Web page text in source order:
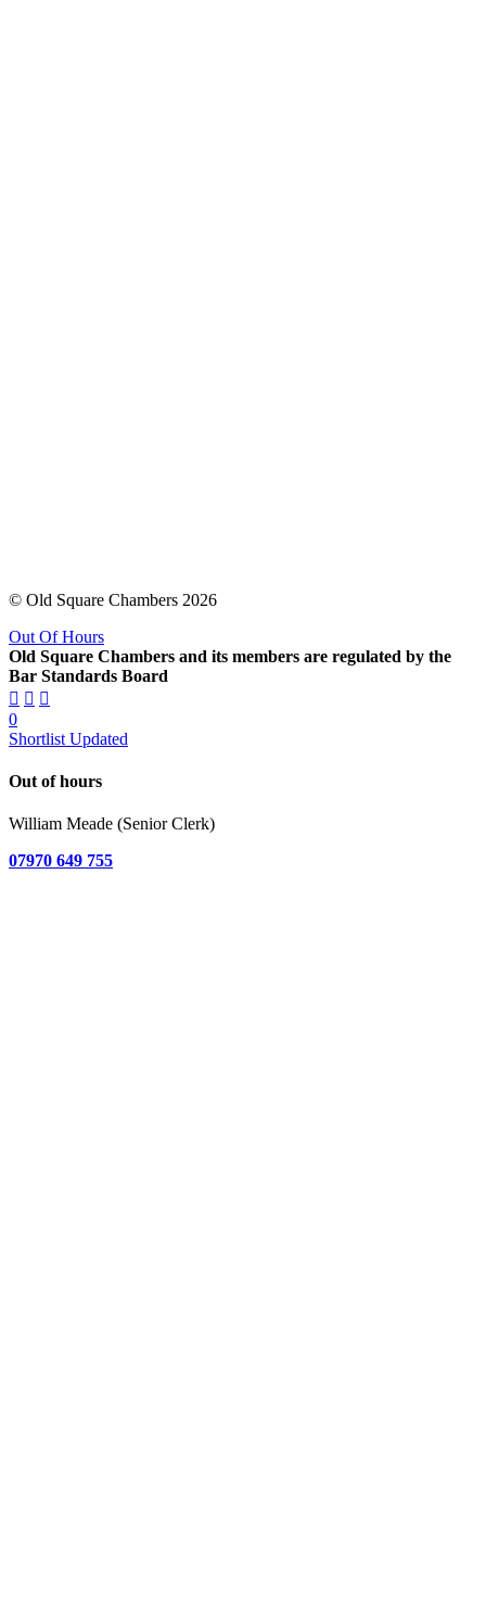
© Old Square Chambers 2026
Out Of Hours
Old Square Chambers and its members are regulated by the
Bar Standards Board
0
Shortlist Updated
Out of hours
William Meade (Senior Clerk)
07970 649 755